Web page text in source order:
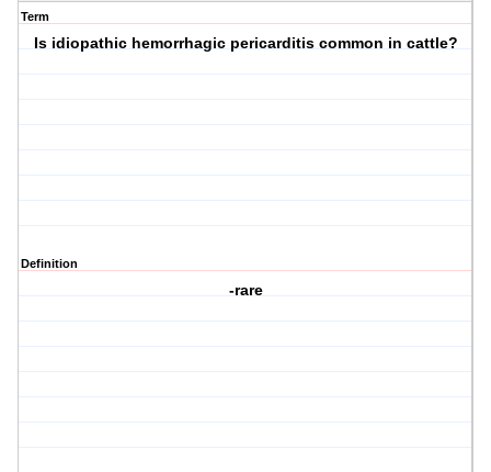
Term
Is idiopathic hemorrhagic pericarditis common in cattle?
Definition
-rare